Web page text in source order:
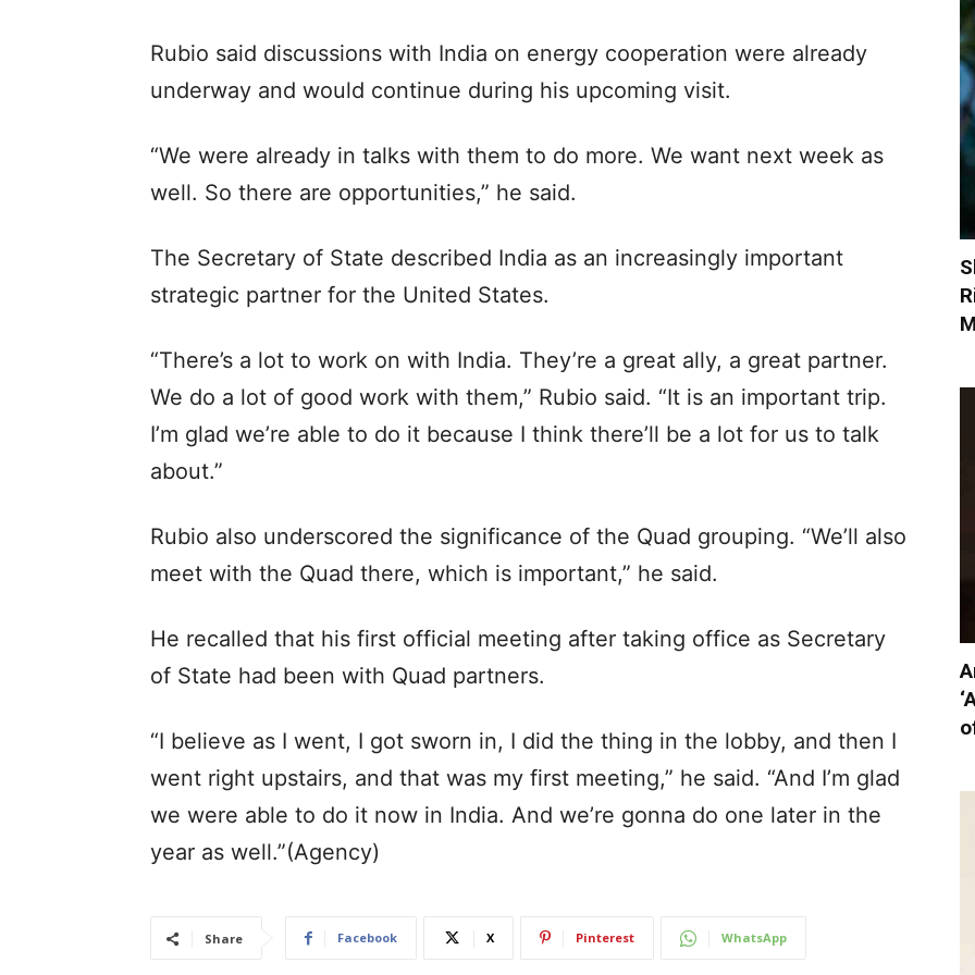
Rubio said discussions with India on energy cooperation were already
underway and would continue during his upcoming visit.
“We were already in talks with them to do more. We want next week as
well. So there are opportunities,” he said.
The Secretary of State described India as an increasingly important
strategic partner for the United States.
“There’s a lot to work on with India. They’re a great ally, a great partner.
We do a lot of good work with them,” Rubio said. “It is an important trip.
I’m glad we’re able to do it because I think there’ll be a lot for us to talk
about.”
Rubio also underscored the significance of the Quad grouping. “We’ll also
meet with the Quad there, which is important,” he said.
He recalled that his first official meeting after taking office as Secretary
of State had been with Quad partners.
“I believe as I went, I got sworn in, I did the thing in the lobby, and then I
went right upstairs, and that was my first meeting,” he said. “And I’m glad
we were able to do it now in India. And we’re gonna do one later in the
year as well.”(Agency)
Share Facebook X Pinterest WhatsApp